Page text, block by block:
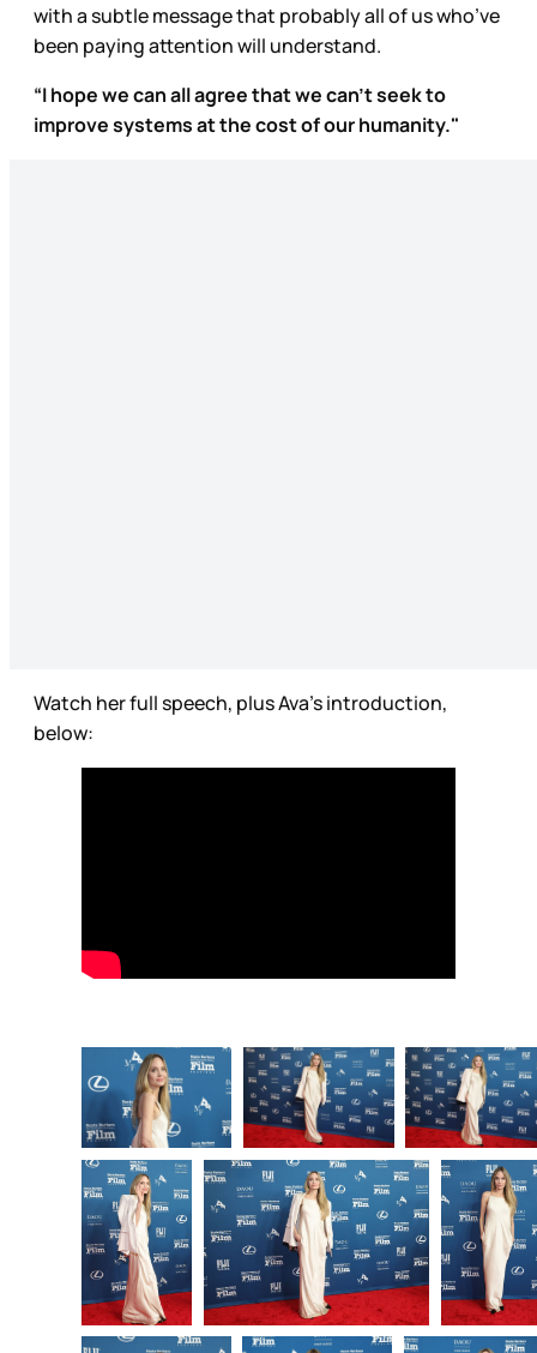
with a subtle message that probably all of us who’ve
been paying attention will understand.
“I hope we can all agree that we can't seek to
improve systems at the cost of our humanity."
Watch her full speech, plus Ava’s introduction,
below: